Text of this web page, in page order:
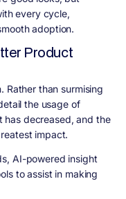
every cycle,
adoption.
Product
Rather than surmising
the usage of
has decreased, and the
impact.
AI-powered insight
to assist in making